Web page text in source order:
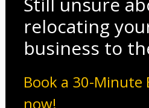
relocating
business to
Book a 30-Minute
now!